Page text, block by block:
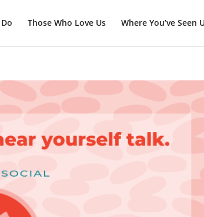
Those Who Love Us Where You’ve Seen